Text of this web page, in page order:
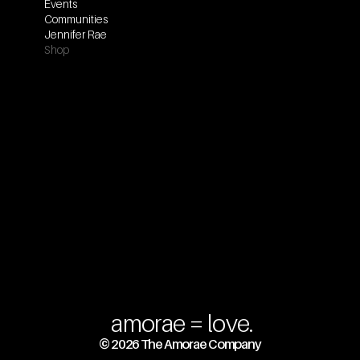
© 2026 The Amorae Company
amorae = love.
Events
Communities
Jennifer Rae
Shop